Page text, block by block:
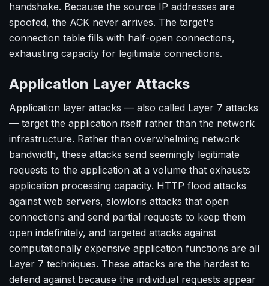
handshake. Because the source IP addresses are
spoofed, the ACK never arrives. The target's
connection table fills with half-open connections,
exhausting capacity for legitimate connections.
Application Layer Attacks
Application layer attacks — also called Layer 7 attacks
— target the application itself rather than the network
infrastructure. Rather than overwhelming network
bandwidth, these attacks send seemingly legitimate
requests to the application at a volume that exhausts
application processing capacity. HTTP flood attacks
against web servers, slowloris attacks that open
connections and send partial requests to keep them
open indefinitely, and targeted attacks against
computationally expensive application functions are all
Layer 7 techniques. These attacks are the hardest to
defend against because the individual requests appear